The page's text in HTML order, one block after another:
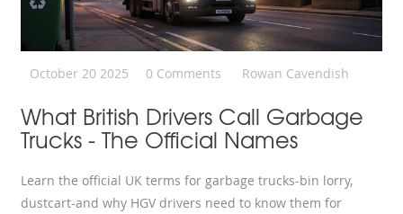
October 20 2025 0 Comments Rowan Cavendish
What British Drivers Call Garbage
Trucks - The Official Names
Learn the official UK terms for garbage trucks-bin lorry,
dustcart-and why HGV drivers need to know them for